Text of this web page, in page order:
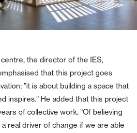
the director of the IES,
that this project goes
"it is about building a space that
inspires." He added that this project
of collective work. "Of believing
real driver of change if we are able